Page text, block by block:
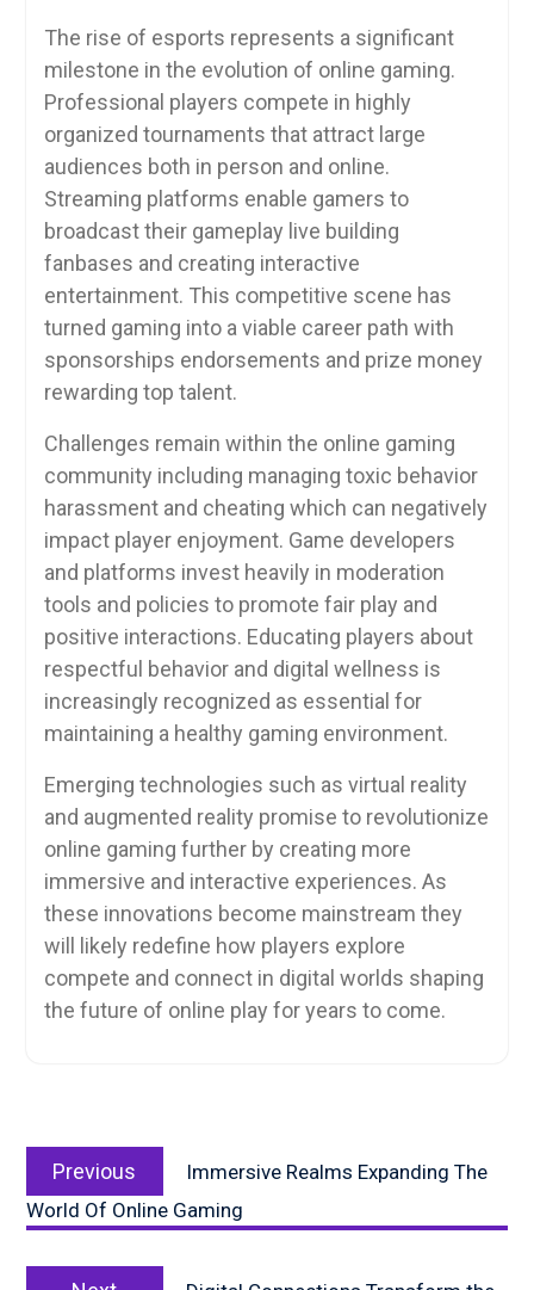
The rise of esports represents a significant
milestone in the evolution of online gaming.
Professional players compete in highly
organized tournaments that attract large
audiences both in person and online.
Streaming platforms enable gamers to
broadcast their gameplay live building
fanbases and creating interactive
entertainment. This competitive scene has
turned gaming into a viable career path with
sponsorships endorsements and prize money
rewarding top talent.
Challenges remain within the online gaming
community including managing toxic behavior
harassment and cheating which can negatively
impact player enjoyment. Game developers
and platforms invest heavily in moderation
tools and policies to promote fair play and
positive interactions. Educating players about
respectful behavior and digital wellness is
increasingly recognized as essential for
maintaining a healthy gaming environment.
Emerging technologies such as virtual reality
and augmented reality promise to revolutionize
online gaming further by creating more
immersive and interactive experiences. As
these innovations become mainstream they
will likely redefine how players explore
compete and connect in digital worlds shaping
the future of online play for years to come.
navigation
Previous
post:
Immersive Realms Expanding The
World Of Online Gaming